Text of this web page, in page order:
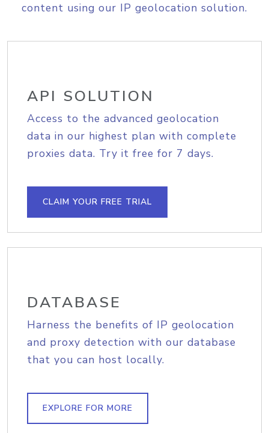
content using our IP geolocation solution.
API SOLUTION
Access to the advanced geolocation
data in our highest plan with complete
proxies data. Try it free for 7 days.
CLAIM YOUR FREE TRIAL
DATABASE
Harness the benefits of IP geolocation
and proxy detection with our database
that you can host locally.
EXPLORE FOR MORE